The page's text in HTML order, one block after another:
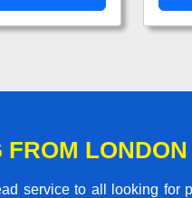
service to all looking for